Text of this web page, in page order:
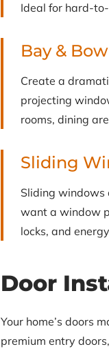
Ideal for hard-
Bay &
Create a
projecting
rooms, dining
Sliding
Sliding windows
want a window
locks, and
Door
Your home’s doors
premium entry